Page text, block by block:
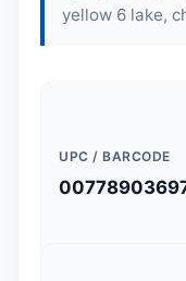
yellow 6 lake,
UPC / BARCODE